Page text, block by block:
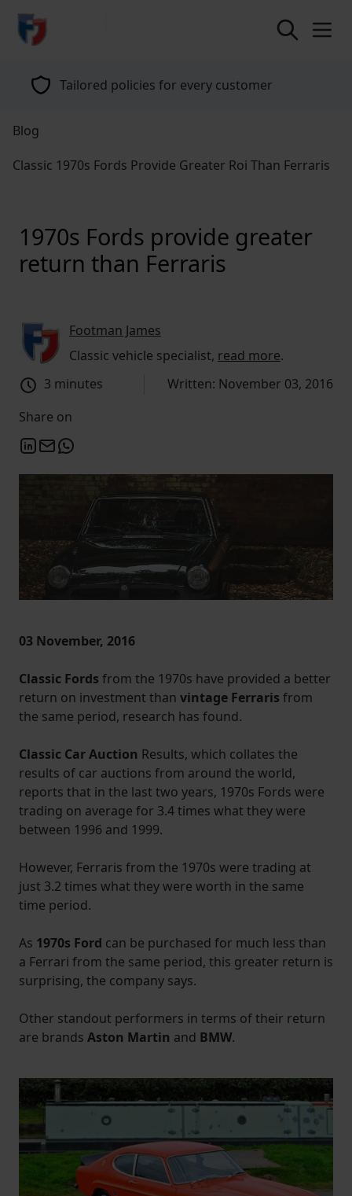
return to home page
Tailored policies for every customer
Blog
Classic 1970s Fords Provide Greater Roi Than Ferraris
1970s Fords provide greater
return than Ferraris
Footman James
Classic vehicle specialist, read more.
3 minutes
Written: November 03, 2016
Share on
03 November, 2016
Classic Fords from the 1970s have provided a better
return on investment than vintage Ferraris from
the same period, research has found.
Classic Car Auction Results, which collates the
results of car auctions from around the world,
reports that in the last two years, 1970s Fords were
trading on average for 3.4 times what they were
between 1996 and 1999.
However, Ferraris from the 1970s were trading at
just 3.2 times what they were worth in the same
time period.
As 1970s Ford can be purchased for much less than
a Ferrari from the same period, this greater return is
surprising, the company says.
Other standout performers in terms of their return
are brands Aston Martin and BMW.